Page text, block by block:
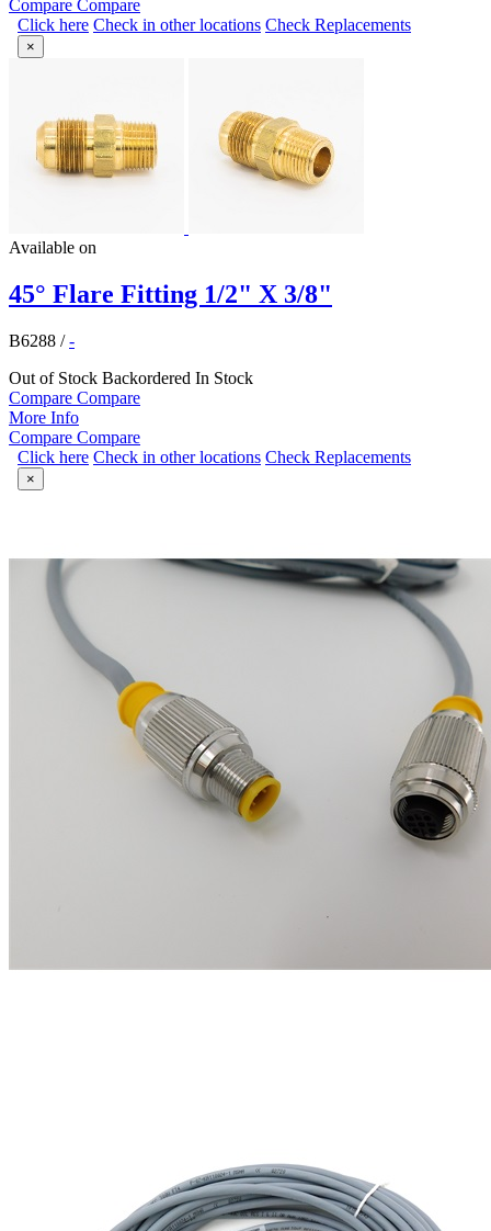
Compare Compare
Click here Check in other locations Check Replacements
×
Available on
45° Flare Fitting 1/2" X 3/8"
B6288 /-
Out of Stock Backordered In Stock
Compare Compare
More Info
Compare Compare
Click here Check in other locations Check Replacements
×